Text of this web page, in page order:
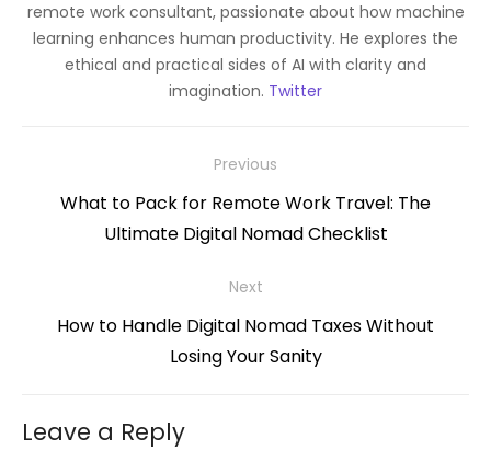
remote work consultant, passionate about how machine
learning enhances human productivity. He explores the
ethical and practical sides of AI with clarity and
imagination. Twitter
navigation
Previous
Previous
What to Pack for Remote Work Travel: The
Ultimate Digital Nomad Checklist
Next
NextHow to Handle Digital Nomad Taxes Without
Losing Your Sanity
Leave a Reply